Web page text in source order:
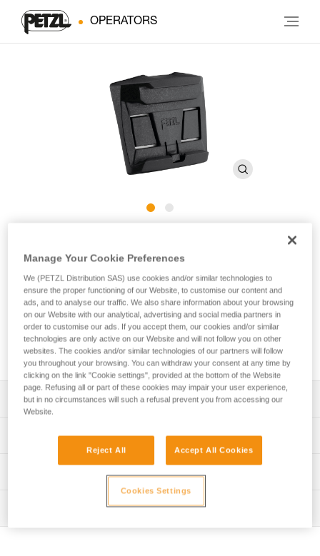
OPERATORS
Adhesive plate for mounting an ARIA headlamp on a
helmet
Adhesive plate for mounting the ARIA 1R RGB or ARIA 2R
RGB headlamp on a helmet while maintaining the ability to
tilt the headlamp.
Description
Compatible with ARIA 1R RGB and ARIA 2R RGB
NOTE: Warning, when used in an area governed by traffic
Technical specifications
Weight: 20 g
Specifications reference
Download the PDF technical-notice-HELMET ADAPT-2
Manage Your Cookie Preferences
We (PETZL Distribution SAS) use cookies and/or similar technologies to
ensure the proper functioning of our Website, to customise our content and
ads, and to analyse our traffic. We also share information about your browsing
on our Website with our analytical, advertising and social media partners in
order to customise our ads. If you accept them, our cookies and/or similar
technologies are only active on our Website and will not follow you on other
websites. The cookies and/or similar technologies of our partners will follow
you throughout your browsing. You can withdraw your consent at any time by
clicking on the link "Cookie settings", provided at the bottom of the Website
page. Refusing all or part of these cookies may impair your user experience,
but in no circumstances will such a refusal prevent you from accessing our
Website.
Reject All Accept All Cookies
Cookies Settings